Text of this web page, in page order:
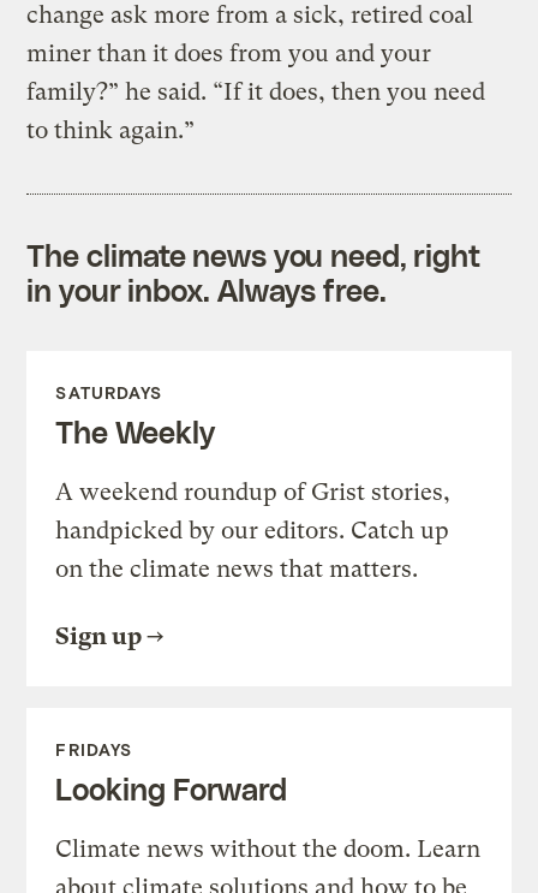
change ask more from a sick, retired coal
miner than it does from you and your
family?” he said. “If it does, then you need
to think again.”
The climate news you need, right
in your inbox. Always free.
SATURDAYS
The Weekly
A weekend roundup of Grist stories,
handpicked by our editors. Catch up
on the climate news that matters.
Sign up
FRIDAYS
Looking Forward
Climate news without the doom. Learn